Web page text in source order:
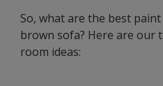
So, what are the best
brown sofa? Here are our
room ideas: